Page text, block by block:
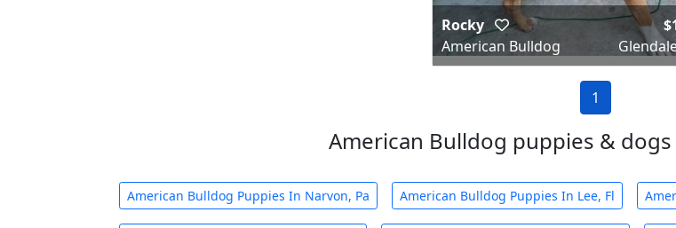
Rocky
American Bulldog
1
American Bulldog puppies &
American Bulldog Puppies In Narvon, Pa American Bulldog Puppies In Lee, Fl